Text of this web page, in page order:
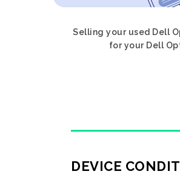
Selling your used Dell
for your Dell
DEVICE